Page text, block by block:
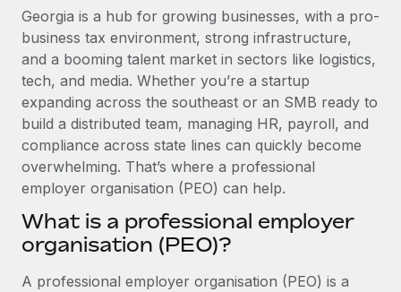
Ask an expert
Get expert help on global HR & compliance
Background checks
Simplify your candidate screening processes
Compliance watchtower
Stay ahead of compliance risks
Device management
Provision and track IT devices globally
Entity setup
Establish compliant entities fast
Remote Build Coming soon
Integrations and AI Automations Consulting
CASE STUDIES
Remote Embedded x BambooHR: From local to
global hiring, with no platform switch
Impact BambooHR customers can now hire and manage
Learn More
Insights center
Get support
See all resources
BLOG
EOR & PEO
Contractor Management
Georgia is a hub for growing businesses, with a pro-
business tax environment, strong infrastructure,
and a booming talent market in sectors like logistics,
tech, and media. Whether you’re a startup
expanding across the southeast or an SMB ready to
build a distributed team, managing HR, payroll, and
compliance across state lines can quickly become
overwhelming. That’s where a professional
employer organisation (PEO) can help.
What is a professional employer
organisation (PEO)?
A professional employer organisation (PEO) is a